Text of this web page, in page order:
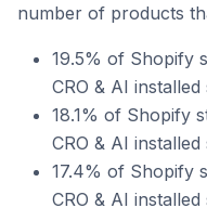
number of products
19.5% of Shopify
CRO & AI
18.1% of Shopify
CRO & AI
17.4% of Shopify
CRO & AI